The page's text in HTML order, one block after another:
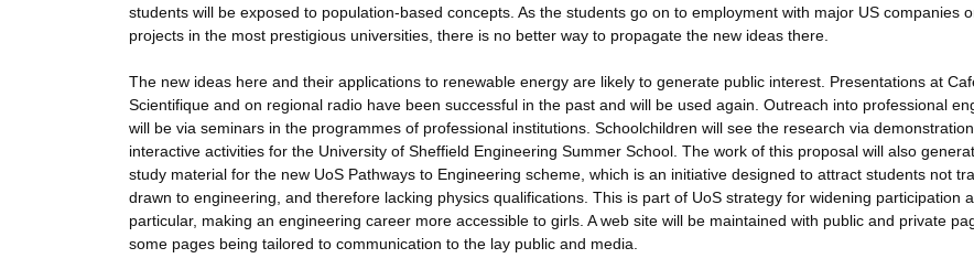
students will be exposed to population-based concepts. As the students go on to employment with major US companies
projects in the most prestigious universities, there is no better way to propagate the new ideas there.
The new ideas here and their applications to renewable energy are likely to generate public interest. Presentations at
Scientifique and on regional radio have been successful in the past and will be used again. Outreach into professional
will be via seminars in the programmes of professional institutions. Schoolchildren will see the research via
interactive activities for the University of Sheffield Engineering Summer School. The work of this proposal will also
study material for the new UoS Pathways to Engineering scheme, which is an initiative designed to attract students not
drawn to engineering, and therefore lacking physics qualifications. This is part of UoS strategy for widening participation
particular, making an engineering career more accessible to girls. A web site will be maintained with public and private
some pages being tailored to communication to the lay public and media.